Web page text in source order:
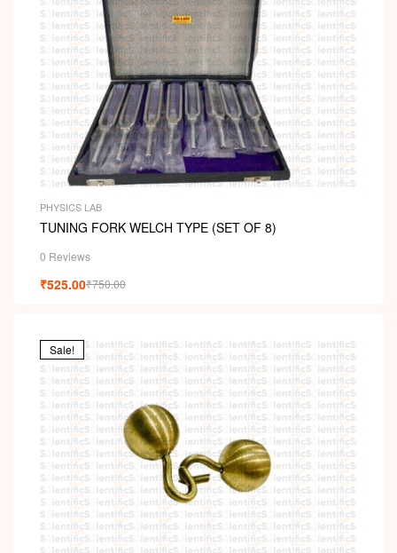
PHYSICS LAB
TUNING FORK WELCH TYPE (SET OF 8)
0 Reviews
₹750.00
₹525.00
Sale!